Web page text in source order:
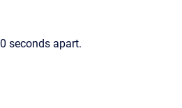
seconds apart.